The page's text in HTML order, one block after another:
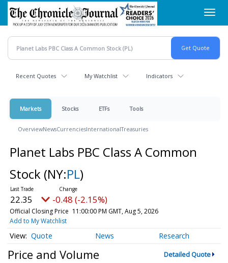
Skip
main
content
Recent Quotes My Watchlist Indicators
Markets Stocks ETFs Tools
OverviewNewsCurrenciesInternationalTreasuries
Planet Labs PBC Class A Common
Stock (NY:PL)
22.35 -0.48 (-2.15%)
Official Closing Price 11:00:00 PM GMT, Aug 5, 2026
Add to My Watchlist
Quote News Research
Price and Volume Detailed Quote